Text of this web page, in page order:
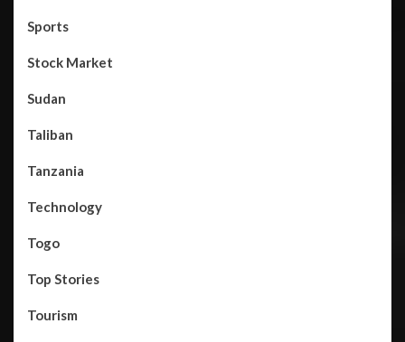
Sports
Stock Market
Sudan
Taliban
Tanzania
Technology
Togo
Top Stories
Tourism